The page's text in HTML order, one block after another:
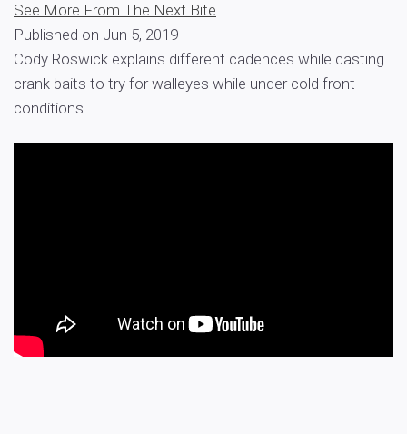
See More From The Next Bite
Published on Jun 5, 2019
Cody Roswick explains different cadences while casting
crank baits to try for walleyes while under cold front
conditions.